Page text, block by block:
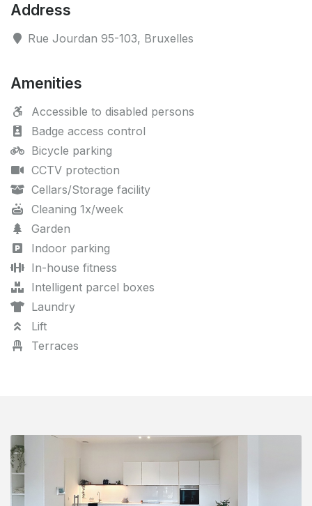
Address
Rue Jourdan 95-103, Bruxelles
Amenities
Accessible to disabled persons
Badge access control
Bicycle parking
CCTV protection
Cellars/Storage facility
Cleaning 1x/week
Garden
Indoor parking
In-house fitness
Intelligent parcel boxes
Laundry
Lift
Terraces